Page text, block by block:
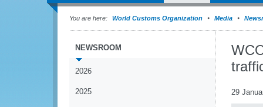
You are here: World Customs Organization Media
NEWSROOM
2026
2025 29